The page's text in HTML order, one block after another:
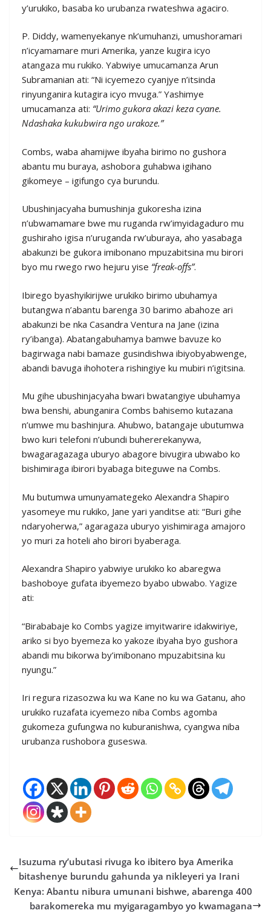
y’urukiko, basaba ko urubanza rwateshwa agaciro.
P. Diddy, wamenyekanye nk’umuhanzi, umushoramari
n’icyamamare muri Amerika, yanze kugira icyo
atangaza mu rukiko. Yabwiye umucamanza Arun
Subramanian ati: “Ni icyemezo cyanjye n’itsinda
rinyunganira kutagira icyo mvuga.” Yashimye
umucamanza ati: “Urimo gukora akazi keza cyane.
Ndashaka kukubwira ngo urakoze.”
Combs, waba ahamijwe ibyaha birimo no gushora
abantu mu buraya, ashobora guhabwa igihano
gikomeye – igifungo cya burundu.
Ubushinjacyaha bumushinja gukoresha izina
n’ubwamamare bwe mu ruganda rw’imyidagaduro mu
gushiraho igisa n’uruganda rw’uburaya, aho yasabaga
abakunzi be gukora imibonano mpuzabitsina mu birori
byo mu rwego rwo hejuru yise “freak-offs”.
Ibirego byashyikirijwe urukiko birimo ubuhamya
butangwa n’abantu barenga 30 barimo abahoze ari
abakunzi be nka Casandra Ventura na Jane (izina
ry’ibanga). Abatangabuhamya bamwe bavuze ko
bagirwaga nabi bamaze gusindishwa ibiyobyabwenge,
abandi bavuga ihohotera rishingiye ku mubiri n’igitsina.
Mu gihe ubushinjacyaha bwari bwatangiye ubuhamya
bwa benshi, abunganira Combs bahisemo kutazana
n’umwe mu bashinjura. Ahubwo, batangaje ubutumwa
bwo kuri telefoni n’ubundi buhererekanywa,
bwagaragazaga uburyo abagore bivugira ubwabo ko
bishimiraga ibirori byabaga biteguwe na Combs.
Mu butumwa umunyamategeko Alexandra Shapiro
yasomeye mu rukiko, Jane yari yanditse ati: “Buri gihe
ndaryoherwa,” agaragaza uburyo yishimiraga amajoro
yo muri za hoteli aho birori byaberaga.
Alexandra Shapiro yabwiye urukiko ko abaregwa
bashoboye gufata ibyemezo byabo ubwabo. Yagize
ati:
“Birababaje ko Combs yagize imyitwarire idakwiriye,
ariko si byo byemeza ko yakoze ibyaha byo gushora
abandi mu bikorwa by’imibonano mpuzabitsina ku
nyungu.”
Iri regura rizasozwa ku wa Kane no ku wa Gatanu, aho
urukiko ruzafata icyemezo niba Combs agomba
gukomeza gufungwa no kuburanishwa, cyangwa niba
urubanza rushobora guseswa.
Isuzuma ry’ubutasi rivuga ko ibitero bya Amerika
bitashenye burundu gahunda ya nikleyeri ya Irani
Kenya: Abantu nibura umunani bishwe, abarenga 400
barakomereka mu myigaragambyo yo kwamagana